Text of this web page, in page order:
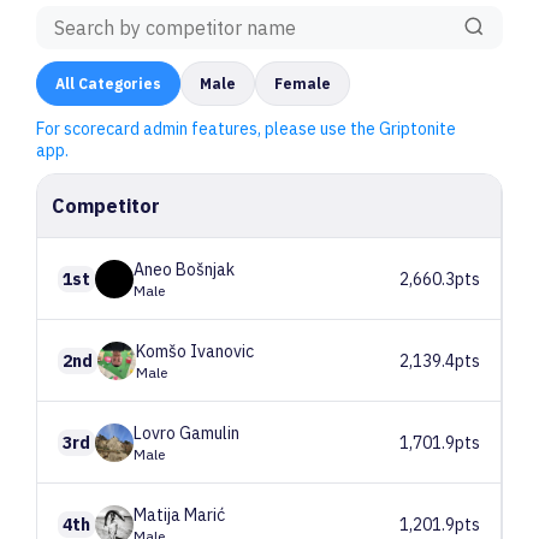
All Categories Male Female
For scorecard admin features, please use the Griptonite
app.
Competitor
1st Aneo Bošnjak
Male
2,660.3pts
2nd Komšo Ivanovic
Male
2,139.4pts
3rd Lovro Gamulin
Male
1,701.9pts
4th MatijaMarić 1,201.9pts